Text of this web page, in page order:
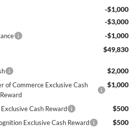
-$1,000
-$3,000
-$1,000
$49,830
$2,000
of Commerce Exclusive Cash
Reward
$1,000
Cash Reward $500
Exclusive Cash Reward $500